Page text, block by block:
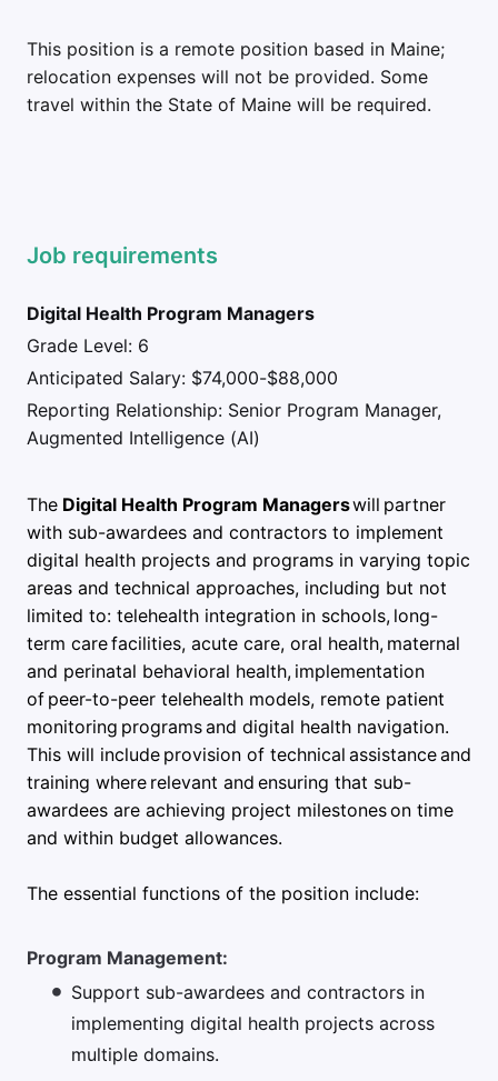
This position is a remote position based in Maine;
relocation expenses will not be provided. Some
travel within the State of Maine will be required.
Job requirements
Digital Health Program Managers
Grade Level: 6
Anticipated Salary: $74,000-$88,000
Reporting Relationship: Senior Program Manager,
Augmented Intelligence (AI)
The Digital Health Program Managerswill partner
with sub-awardees and contractors to implement
digital health projects and programs in varying topic
areas and technical approaches, including but not
limited to: telehealth integration in schools, long-
term care facilities, acute care, oral health, maternal
and perinatal behavioral health, implementation
of peer-to-peer telehealth models, remote patient
monitoring programs and digital health navigation.
This will include provision of technical assistance and
training where relevant and ensuring that sub-
awardees are achieving project milestones on time
and within budget allowances.
The essential functions of the position include:
Program Management:
Support sub-awardees and contractors in
implementing digital health projects across
multiple domains.